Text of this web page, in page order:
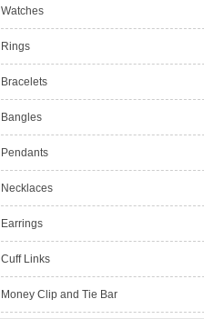
Watches
Rings
Bracelets
Bangles
Pendants
Necklaces
Earrings
Cuff Links
Money Clip and Tie Bar